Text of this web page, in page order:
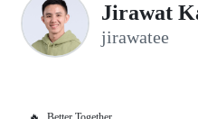
Jirawat
jirawatee